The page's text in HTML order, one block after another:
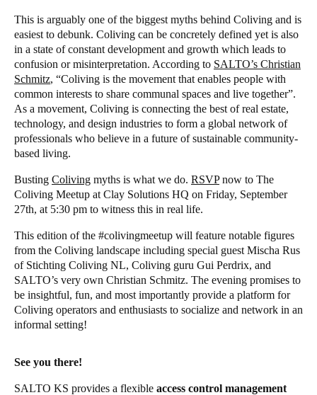
This is arguably one of the biggest myths behind Coliving and is
easiest to debunk. Coliving can be concretely defined yet is also
in a state of constant development and growth which leads to
confusion or misinterpretation. According to SALTO’s Christian
Schmitz, “Coliving is the movement that enables people with
common interests to share communal spaces and live together”.
As a movement, Coliving is connecting the best of real estate,
technology, and design industries to form a global network of
professionals who believe in a future of sustainable community-
based living.
Busting Coliving myths is what we do. RSVPnow to The
Coliving Meetup at Clay Solutions HQ on Friday, September
27th, at 5:30 pm to witness this in real life.
This edition of the #colivingmeetup will feature notable figures
from the Coliving landscape including special guest Mischa Rus
of Stichting Coliving NL, Coliving guru Gui Perdrix, and
SALTO’s very own Christian Schmitz. The evening promises to
be insightful, fun, and most importantly provide a platform for
Coliving operators and enthusiasts to socialize and network in an
informal setting!
See you there!
SALTO KS provides a flexible access control management